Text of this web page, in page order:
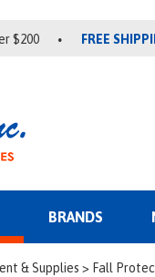
$200 FREE
BRANDS
& Supplies > Fall